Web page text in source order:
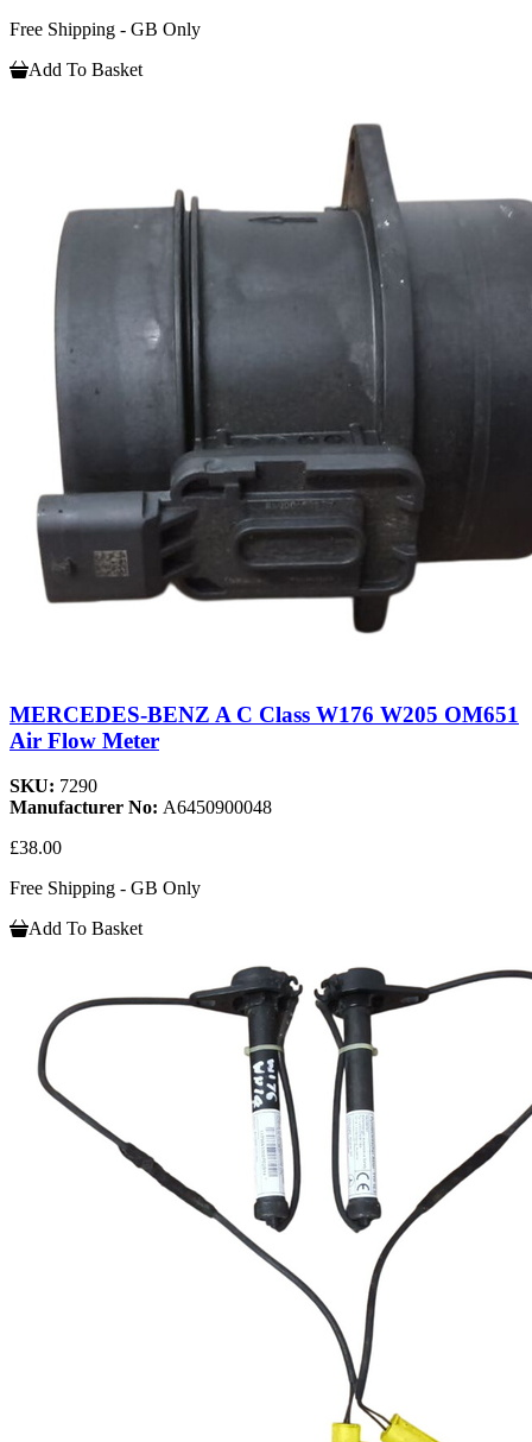
Free Shipping - GB Only
Add To Basket
MERCEDES-BENZ A C Class W176 W205 OM651
Air Flow Meter
SKU: 7290
Manufacturer No: A6450900048
£38.00
Free Shipping - GB Only
Add To Basket